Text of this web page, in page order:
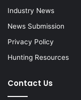
Industry News
News Submission
Privacy Policy
Hunting Resources
Contact Us